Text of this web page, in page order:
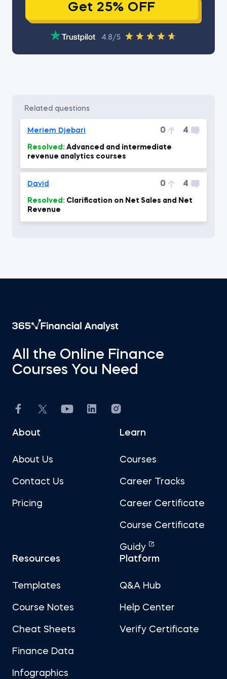
Get 25% OFF
4.8/5
related questions
Meriem Djebari 0 4
Resolved:
revenue analytics courses
David 0 4
Resolved:
Revenue
All the Online Finance
Courses You Need
About
About Us
Contact Us
Pricing
Learn
Courses
Career Tracks
Career Certificate
Course Certificate
Guidy
Resources
Templates
Course Notes
Cheat Sheets
Finance Data
Infographics
Platform
Q&A Hub
Help Center
Verify Certificate